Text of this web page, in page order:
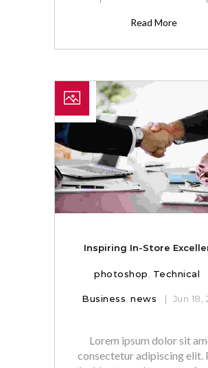
Read More
Inspiring In-Store
photoshop Technical
Business ,news Jun 18,
Lorem ipsum dolor sit
consectetur adipiscing elit.